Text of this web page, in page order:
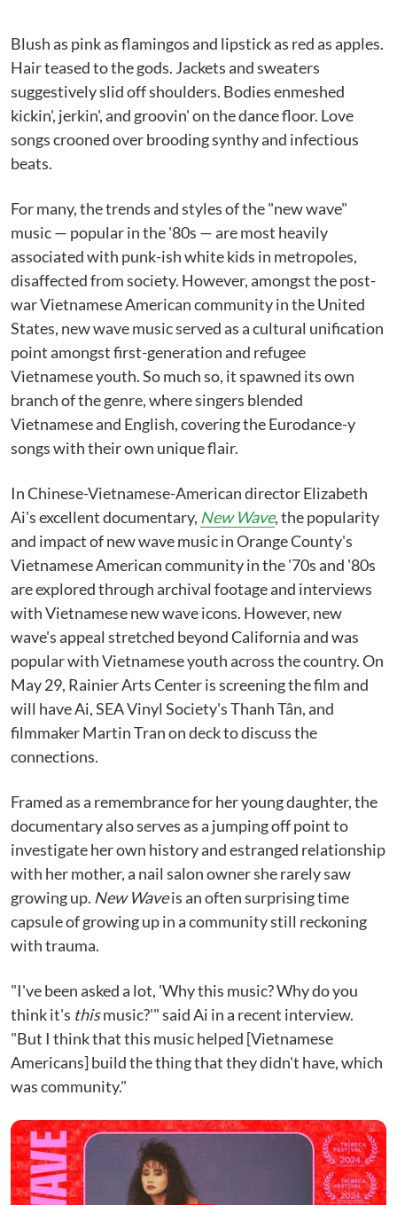
Blush as pink as flamingos and lipstick as red as apples.
Hair teased to the gods. Jackets and sweaters
suggestively slid off shoulders. Bodies enmeshed
kickin', jerkin', and groovin' on the dance floor. Love
songs crooned over brooding synthy and infectious
beats.
For many, the trends and styles of the "new wave"
music — popular in the '80s — are most heavily
associated with punk-ish white kids in metropoles,
disaffected from society. However, amongst the post-
war Vietnamese American community in the United
States, new wave music served as a cultural unification
point amongst first-generation and refugee
Vietnamese youth. So much so, it spawned its own
branch of the genre, where singers blended
Vietnamese and English, covering the Eurodance-y
songs with their own unique flair.
In Chinese-Vietnamese-American director Elizabeth
Ai's excellent documentary, New Wave, the popularity
and impact of new wave music in Orange County's
Vietnamese American community in the '70s and '80s
are explored through archival footage and interviews
with Vietnamese new wave icons. However, new
wave's appeal stretched beyond California and was
popular with Vietnamese youth across the country. On
May 29, Rainier Arts Center is screening the film and
will have Ai, SEA Vinyl Society's Thanh Tân, and
filmmaker Martin Tran on deck to discuss the
connections.
Framed as a remembrance for her young daughter, the
documentary also serves as a jumping off point to
investigate her own history and estranged relationship
with her mother, a nail salon owner she rarely saw
growing up. New Waveis an often surprising time
capsule of growing up in a community still reckoning
with trauma.
"I've been asked a lot, 'Why this music? Why do you
think it's thismusic?'" said Ai in a recent interview.
"But I think that this music helped [Vietnamese
Americans] build the thing that they didn't have, which
was community."